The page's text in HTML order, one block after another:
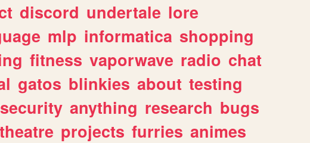
discord undertale lore
mlp informatica shopping
fitness vaporwave radio chat
gatos blinkies about testing
anything research bugs
theatre projects furries animes